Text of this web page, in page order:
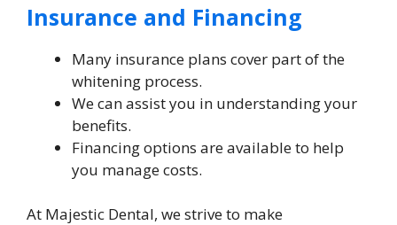
Insurance and Financing
Many insurance plans cover part of the
whitening process.
We can assist you in understanding your
benefits.
Financing options are available to help
you manage costs.
At Majestic Dental, we strive to make